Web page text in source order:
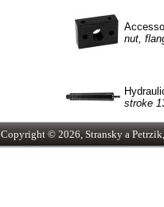
nut,
stroke
Copyright © 2026, Stransky a